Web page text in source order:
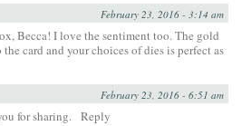
February 23, 2016 - 3:14 am
Becca! I love the sentiment too. The gold
card and your choices of dies is perfect as
February 23, 2016 - 6:51 am
for sharing. Reply